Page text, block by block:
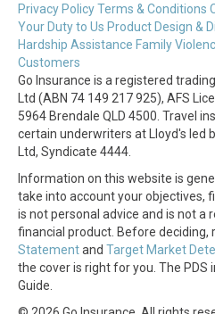
Privacy PolicyTerms & Conditions
Your Duty to Us Product Design &
Hardship Assistance Family
Customers
Go Insurance is a registered
Ltd (ABN 74 149 217 925), AFS
5964 Brendale QLD 4500. Travel
certain underwriters at Lloyd's led
Ltd, Syndicate 4444.
Information on this website is
take into account your objectives,
is not personal advice and is not a
financial product. Before deciding,
Statementand Target Market
the cover is right for you. The PDS
Guide.